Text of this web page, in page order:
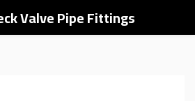
Valve Pipe Fittings